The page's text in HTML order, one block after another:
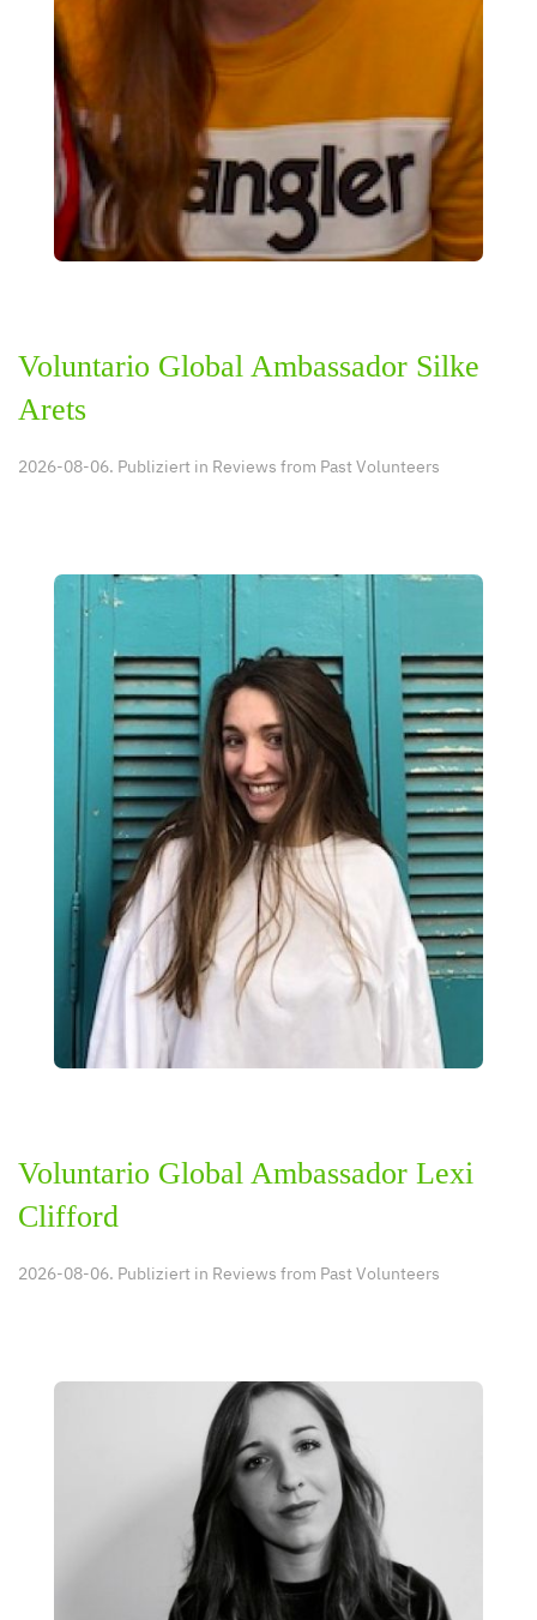
Voluntario Global Ambassador Silke
Arets
2026-08-06. Publiziert in Reviews from Past Volunteers
Voluntario Global Ambassador Lexi
Clifford
2026-08-06. Publiziert in Reviews from Past Volunteers